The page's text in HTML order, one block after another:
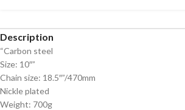
Description
“Carbon steel
Size: 10″”
Chain size: 18.5″”/470mm
Nickle plated
Weight: 700g